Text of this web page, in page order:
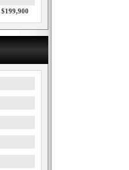
$199,900